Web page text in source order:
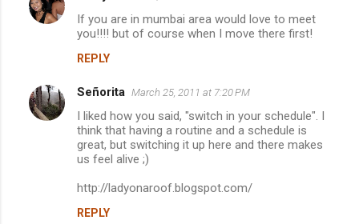
If you are in mumbai area would love to meet
you!!!! but of course when I move there first!
REPLY
Señorita March 25, 2011 at 7:20 PM
I liked how you said, "switch in your schedule". I
think that having a routine and a schedule is
great, but switching it up here and there makes
us feel alive ;)
http://ladyonaroof.blogspot.com/
REPLY